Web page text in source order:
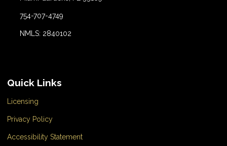
754-707-4749
NMLS: 2840102
Quick Links
Licensing
Privacy Policy
Accessibility Statement